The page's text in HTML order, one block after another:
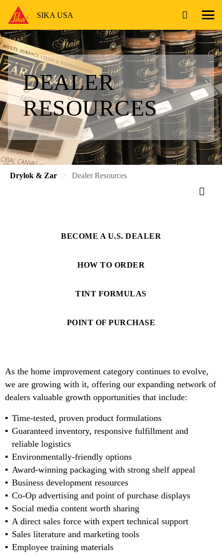
SIKA USA
DEALER
RESOURCES
Drylok & Zar Dealer Resources
BECOME A U.S. DEALER
HOW TO ORDER
TINT FORMULAS
POINT OF PURCHASE
As the home improvement category continues to evolve,
we are growing with it, offering our expanding network of
dealers valuable growth opportunities that include:
Time-tested, proven product formulations
Guaranteed inventory, responsive fulfillment and
reliable logistics
Environmentally-friendly options
Award-winning packaging with strong shelf appeal
Business development resources
Co-Op advertising and point of purchase displays
Social media content worth sharing
A direct sales force with expert technical support
Sales literature and marketing tools
Employee training materials